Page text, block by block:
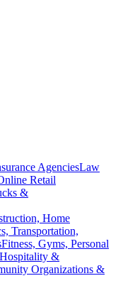
AgenciesLaw
Retail
&
Home
Transportation,
Fitness, Gyms, Personal
Hospitality &
Organizations &